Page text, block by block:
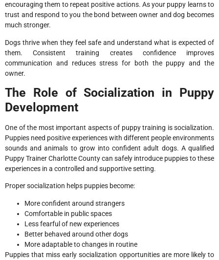
encouraging them to repeat positive actions. As your puppy learns to
trust and respond to you the bond between owner and dog becomes
much stronger.
Dogs thrive when they feel safe and understand what is expected of
them. Consistent training creates confidence improves
communication and reduces stress for both the puppy and the
owner.
The Role of Socialization in Puppy
Development
One of the most important aspects of puppy training is socialization.
Puppies need positive experiences with different people environments
sounds and animals to grow into confident adult dogs. A qualified
Puppy Trainer Charlotte County can safely introduce puppies to these
experiences in a controlled and supportive setting.
Proper socialization helps puppies become:
More confident around strangers
Comfortable in public spaces
Less fearful of new experiences
Better behaved around other dogs
More adaptable to changes in routine
Puppies that miss early socialization opportunities are more likely to